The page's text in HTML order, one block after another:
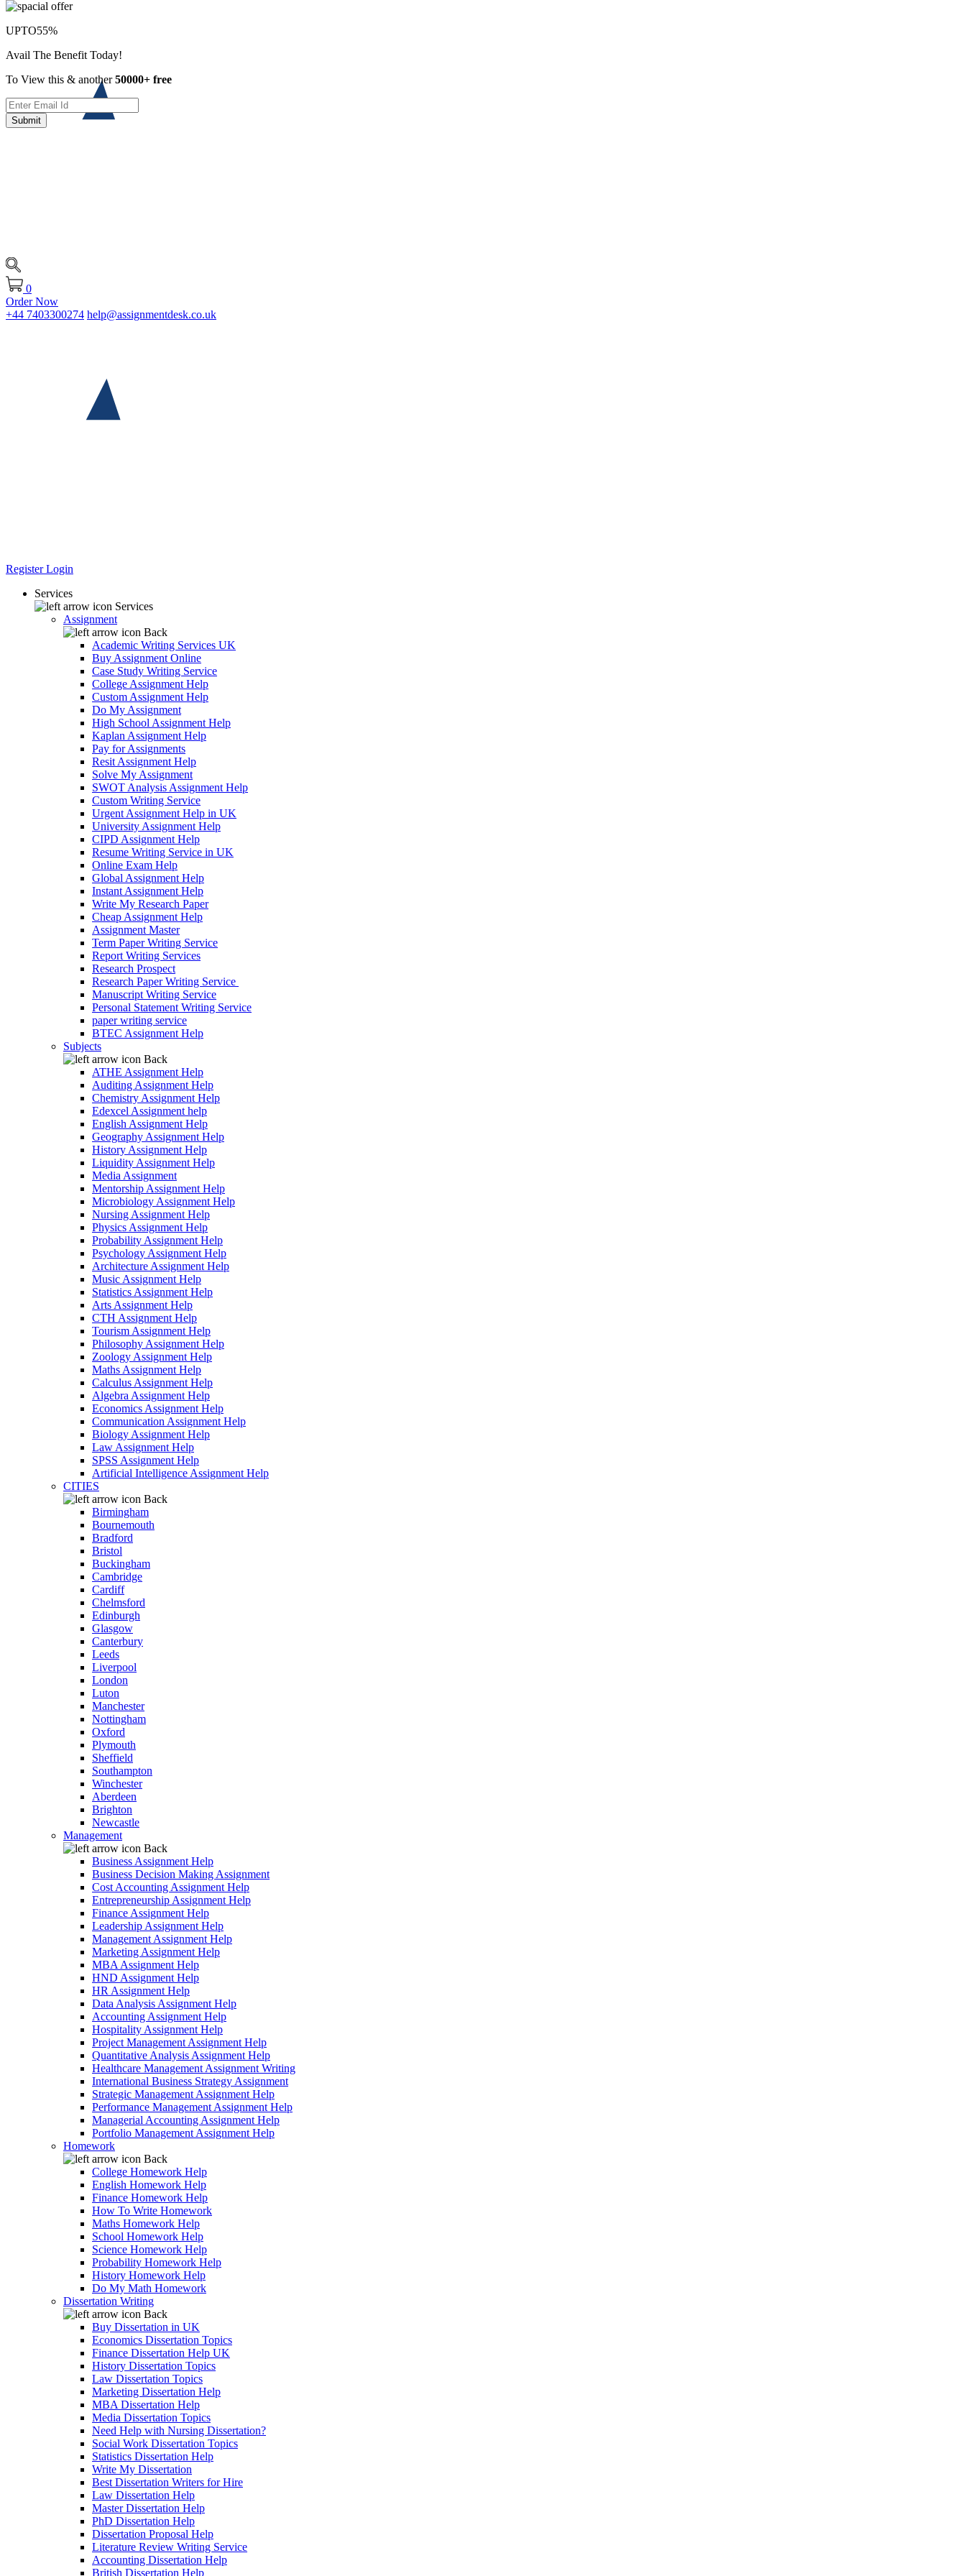
0
Order Now
+44 7403300274 help@assignmentdesk.co.uk
RegisterLogin
Services
Services
Assignment
Back
Academic Writing Services UK
Buy Assignment Online
Case Study Writing Service
College Assignment Help
Custom Assignment Help
Do My Assignment
High School Assignment Help
Kaplan Assignment Help
Pay for Assignments
Resit Assignment Help
Solve My Assignment
SWOT Analysis Assignment Help
Custom Writing Service
Urgent Assignment Help in UK
University Assignment Help
CIPD Assignment Help
Resume Writing Service in UK
Online Exam Help
Global Assignment Help
Instant Assignment Help
Write My Research Paper
Cheap Assignment Help
Assignment Master
Term Paper Writing Service
Report Writing Services
Research Prospect
Research Paper Writing Service
Manuscript Writing Service
Personal Statement Writing Service
paper writing service
BTEC Assignment Help
Subjects
Back
ATHE Assignment Help
Auditing Assignment Help
Chemistry Assignment Help
Edexcel Assignment help
English Assignment Help
Geography Assignment Help
History Assignment Help
Liquidity Assignment Help
Media Assignment
Mentorship Assignment Help
Microbiology Assignment Help
Nursing Assignment Help
Physics Assignment Help
Probability Assignment Help
Psychology Assignment Help
Architecture Assignment Help
Music Assignment Help
Statistics Assignment Help
Arts Assignment Help
CTH Assignment Help
Tourism Assignment Help
Philosophy Assignment Help
Zoology Assignment Help
Maths Assignment Help
Calculus Assignment Help
Algebra Assignment Help
Economics Assignment Help
Communication Assignment Help
Biology Assignment Help
Law Assignment Help
SPSS Assignment Help
Artificial Intelligence Assignment Help
CITIES
Back
Birmingham
Bournemouth
Bradford
Bristol
Buckingham
Cambridge
Cardiff
Chelmsford
Edinburgh
Glasgow
Canterbury
Leeds
Liverpool
London
Luton
Manchester
Nottingham
Oxford
Plymouth
Sheffield
Southampton
Winchester
Aberdeen
Brighton
Newcastle
Management
Back
Business Assignment Help
Business Decision Making Assignment
Cost Accounting Assignment Help
Entrepreneurship Assignment Help
Finance Assignment Help
Leadership Assignment Help
Management Assignment Help
Marketing Assignment Help
MBA Assignment Help
HND Assignment Help
HR Assignment Help
Data Analysis Assignment Help
Accounting Assignment Help
Hospitality Assignment Help
Project Management Assignment Help
Quantitative Analysis Assignment Help
Healthcare Management Assignment Writing
International Business Strategy Assignment
Strategic Management Assignment Help
Performance Management Assignment Help
Managerial Accounting Assignment Help
Portfolio Management Assignment Help
Homework
Back
College Homework Help
English Homework Help
Finance Homework Help
How To Write Homework
Maths Homework Help
School Homework Help
Science Homework Help
Probability Homework Help
History Homework Help
Do My Math Homework
Dissertation Writing
Back
Buy Dissertation in UK
Economics Dissertation Topics
Finance Dissertation Help UK
History Dissertation Topics
Law Dissertation Topics
Marketing Dissertation Help
MBA Dissertation Help
Media Dissertation Topics
Need Help with Nursing Dissertation?
Social Work Dissertation Topics
Statistics Dissertation Help
Write My Dissertation
Best Dissertation Writers for Hire
Law Dissertation Help
Master Dissertation Help
PhD Dissertation Help
Dissertation Proposal Help
Literature Review Writing Service
Accounting Dissertation Help
British Dissertation Help
UPTO55%
Avail The Benefit Today!
To View this & another50000+ free
Submit